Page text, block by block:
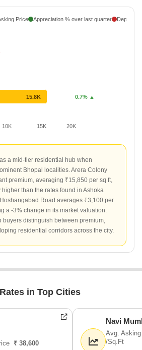
Price Appreciation % over last quarter
10K 15K 20K
15.8K 0.7% ▲
a mid-tier residential hub when
Bhopal localities. Arera Colony
premium, averaging ₹15,850 per sq ft,
than the rates found in Ashoka
Road averages ₹3,100 per
a -3% change in its market valuation.
buyers distinguish between premium,
residential corridors across the city.
in Top Cities
₹ 38,600
Navi
Avg.
/Sq.Ft